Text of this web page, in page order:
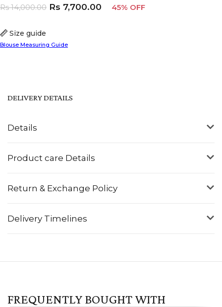
Size guide
Blouse Measuring Guide
Rs14,000.00 Rs 7,700.00 45% OFF
Details
Product care Details
Return & Exchange Policy
Delivery Timelines
DELIVERY DETAILS
FREQUENTLY BOUGHT WITH